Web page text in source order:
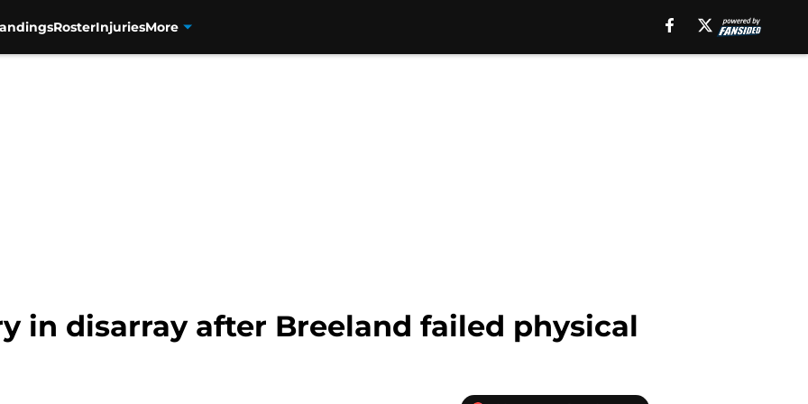
RosterInjuriesMore
in disarray after Breeland failed physical